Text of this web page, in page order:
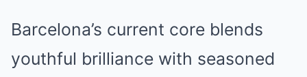
Barcelona’s current core blends
youthful brilliance with seasoned